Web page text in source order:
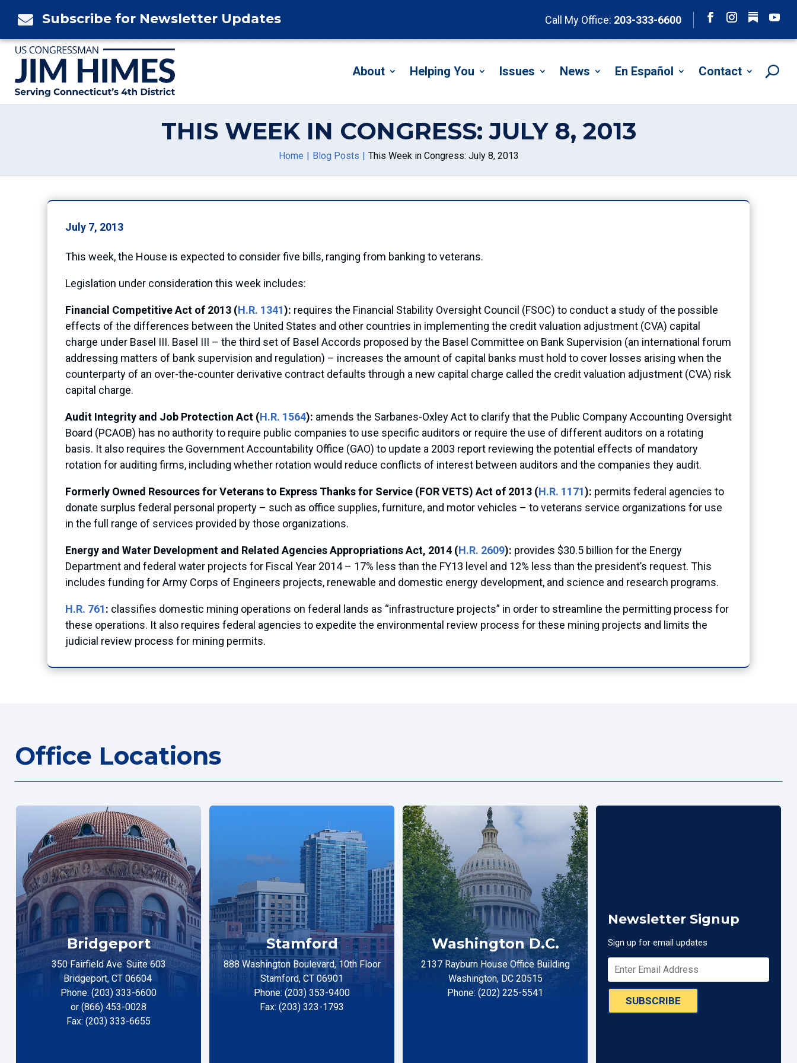
 Subscribe for Newsletter Updates Call My Office: 203-333-6600
Follow
About Helping You Issues News En Español Contact
THIS WEEK IN CONGRESS: JULY 8, 2013
Home Blog Posts This Week in Congress: July 8, 2013
July 7, 2013
This week, the House is expected to consider five bills, ranging from banking to veterans.
Legislation under consideration this week includes:
Financial Competitive Act of 2013 (H.R. 1341): requires the Financial Stability Oversight Council (FSOC) to conduct a study of the possible
effects of the differences between the United States and other countries in implementing the credit valuation adjustment (CVA) capital
charge under Basel III. Basel III – the third set of Basel Accords proposed by the Basel Committee on Bank Supervision (an international forum
addressing matters of bank supervision and regulation) – increases the amount of capital banks must hold to cover losses arising when the
counterparty of an over-the-counter derivative contract defaults through a new capital charge called the credit valuation adjustment (CVA) risk
capital charge.
Audit Integrity and Job Protection Act (H.R. 1564): amends the Sarbanes-Oxley Act to clarify that the Public Company Accounting Oversight
Board (PCAOB) has no authority to require public companies to use specific auditors or require the use of different auditors on a rotating
basis. It also requires the Government Accountability Office (GAO) to update a 2003 report reviewing the potential effects of mandatory
rotation for auditing firms, including whether rotation would reduce conflicts of interest between auditors and the companies they audit.
Formerly Owned Resources for Veterans to Express Thanks for Service (FOR VETS) Act of 2013 (H.R. 1171): permits federal agencies to
donate surplus federal personal property – such as office supplies, furniture, and motor vehicles – to veterans service organizations for use
in the full range of services provided by those organizations.
Energy and Water Development and Related Agencies Appropriations Act, 2014 (H.R. 2609): provides $30.5 billion for the Energy
Department and federal water projects for Fiscal Year 2014 – 17% less than the FY13 level and 12% less than the president’s request. This
includes funding for Army Corps of Engineers projects, renewable and domestic energy development, and science and research programs.
H.R. 761: classifies domestic mining operations on federal lands as “infrastructure projects” in order to streamline the permitting process for
these operations. It also requires federal agencies to expedite the environmental review process for these mining projects and limits the
judicial review process for mining permits.
Office Locations
Bridgeport
350 Fairfield Ave. Suite 603
Bridgeport, CT 06604
Phone: (203) 333-6600
or (866) 453-0028
Fax: (203) 333-6655
Stamford
888 Washington Boulevard, 10th Floor
Stamford, CT 06901
Phone: (203) 353-9400
Fax: (203) 323-1793
Washington D.C.
2137 Rayburn House Office Building
Washington, DC 20515
Phone: (202) 225-5541
Newsletter Signup
Sign up for email updates
SUBSCRIBE